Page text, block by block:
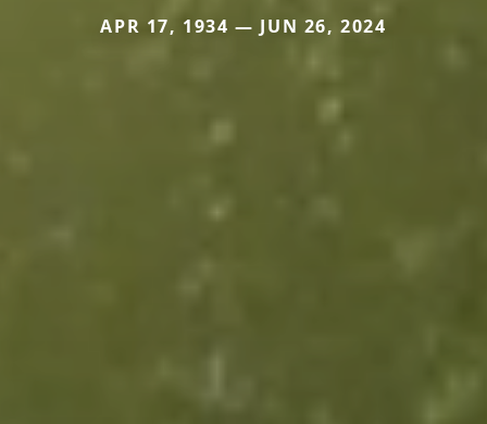
APR 17, 1934 — JUN 26, 2024